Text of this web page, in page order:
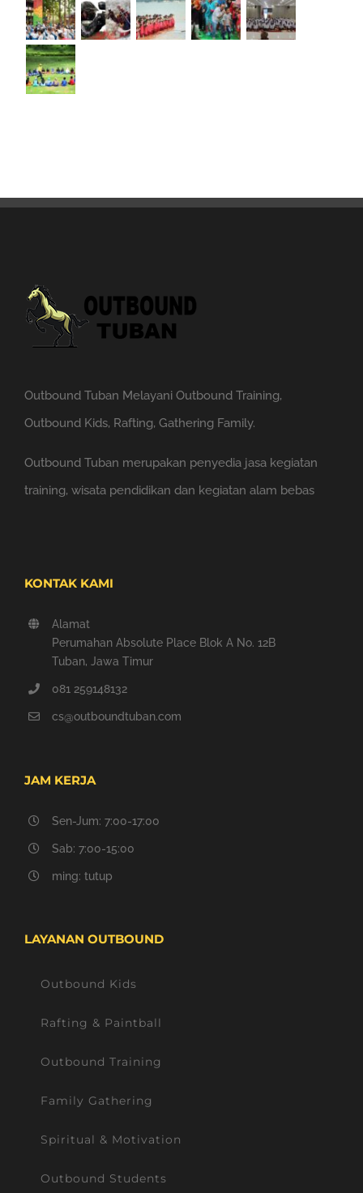
Outbound Tuban Melayani Outbound Training,
Outbound Kids, Rafting, Gathering Family.
Outbound Tuban merupakan penyedia jasa kegiatan
training, wisata pendidikan dan kegiatan alam bebas
KONTAK KAMI
Alamat
Perumahan Absolute Place Blok A No. 12B
Tuban, Jawa Timur
081 259148132
cs@outboundtuban.com
JAM KERJA
Sen-Jum: 7:00-17:00
Sab: 7:00-15:00
ming: tutup
LAYANAN OUTBOUND
Outbound Kids
Rafting & Paintball
Outbound Training
Family Gathering
Spiritual & Motivation
Outbound Students